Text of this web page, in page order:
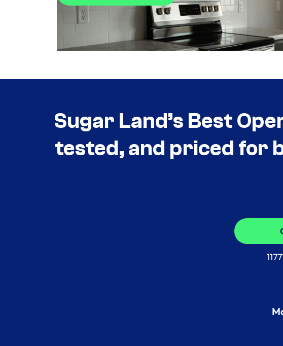
Call (832) 588-6551
Sugar Land’s Best
tested, and priced for